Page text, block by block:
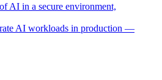
AI in a secure environment,
AI workloads in production —